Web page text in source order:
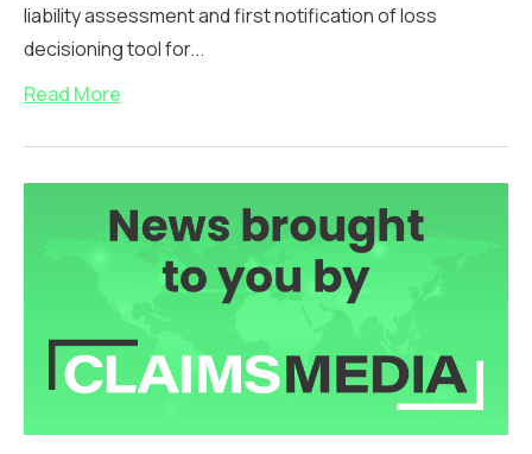
liability assessment and first notification of loss
decisioning tool for...
Read More